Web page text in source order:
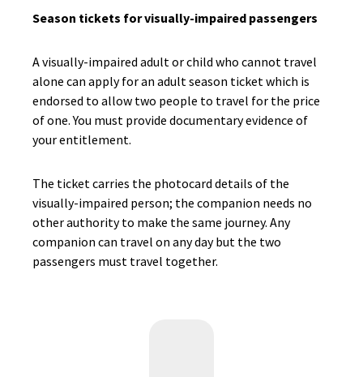
Season tickets for visually-impaired passengers
A visually-impaired adult or child who cannot travel
alone can apply for an adult season ticket which is
endorsed to allow two people to travel for the price
of one. You must provide documentary evidence of
your entitlement.
The ticket carries the photocard details of the
visually-impaired person; the companion needs no
other authority to make the same journey. Any
companion can travel on any day but the two
passengers must travel together.